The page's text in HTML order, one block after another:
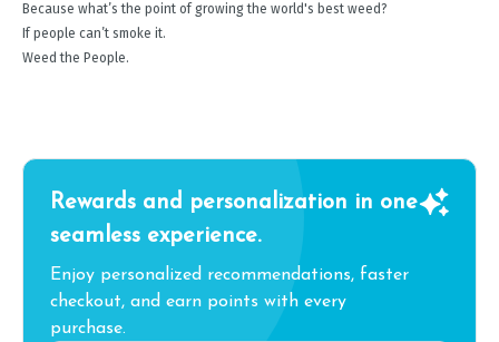
Because what’s the point of growing the world's best weed?
If people can’t smoke it.
Weed the People.
Rewards and personalization in one
seamless experience.
Enjoy personalized recommendations, faster
checkout, and earn points with every
purchase.